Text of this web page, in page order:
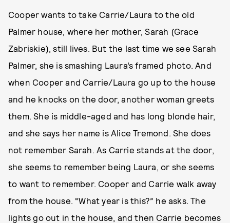
Cooper wants to take Carrie/Laura to the old
Palmer house, where her mother, Sarah (Grace
Zabriskie), still lives. But the last time we see Sarah
Palmer, she is smashing Laura’s framed photo. And
when Cooper and Carrie/Laura go up to the house
and he knocks on the door, another woman greets
them. She is middle-aged and has long blonde hair,
and she says her name is Alice Tremond. She does
not remember Sarah. As Carrie stands at the door,
she seems to remember being Laura, or she seems
to want to remember. Cooper and Carrie walk away
from the house. “What year is this?” he asks. The
lights go out in the house, and then Carrie becomes